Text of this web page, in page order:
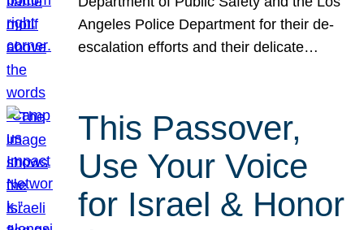
Angeles Police Department for their de-
escalation efforts and their delicate…
This Passover,
Use Your Voice
for Israel & Honor